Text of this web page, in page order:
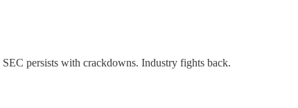
persists with crackdowns. Industry fights back.